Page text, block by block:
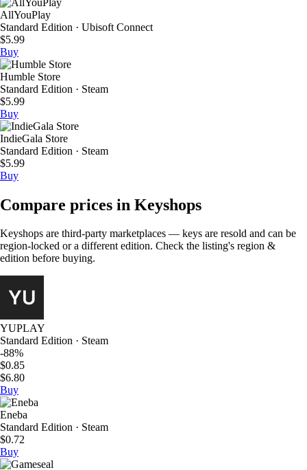
AllYouPlay
Standard Edition · Ubisoft Connect
$5.99
Buy
Humble Store
Standard Edition · Steam
$5.99
Buy
IndieGala Store
Standard Edition · Steam
$5.99
Buy
Compare prices in Keyshops
Keyshops are third-party marketplaces — keys are resold and can be
region-locked or a different edition. Check the listing's region &
edition before buying.
YUPLAY
Standard Edition · Steam
-88%
$0.85
$6.80
Buy
Eneba
Standard Edition · Steam
$0.72
Buy